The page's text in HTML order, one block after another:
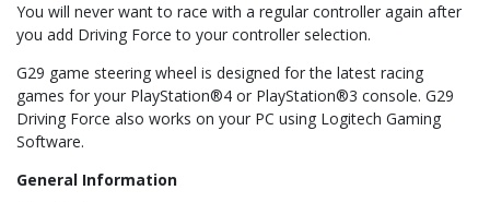
You will never want to race with a regular controller again after
you add Driving Force to your controller selection.
G29 game steering wheel is designed for the latest racing
games for your PlayStation®4 or PlayStation®3 console. G29
Driving Force also works on your PC using Logitech Gaming
Software.
General Information